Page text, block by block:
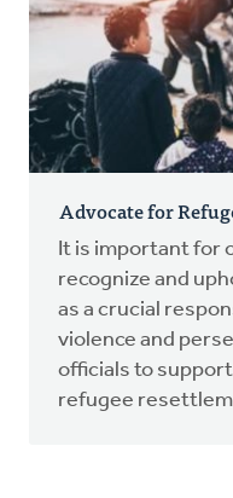
Advocate for
It is important for
recognize and
as a crucial
violence and
officials to
refugee